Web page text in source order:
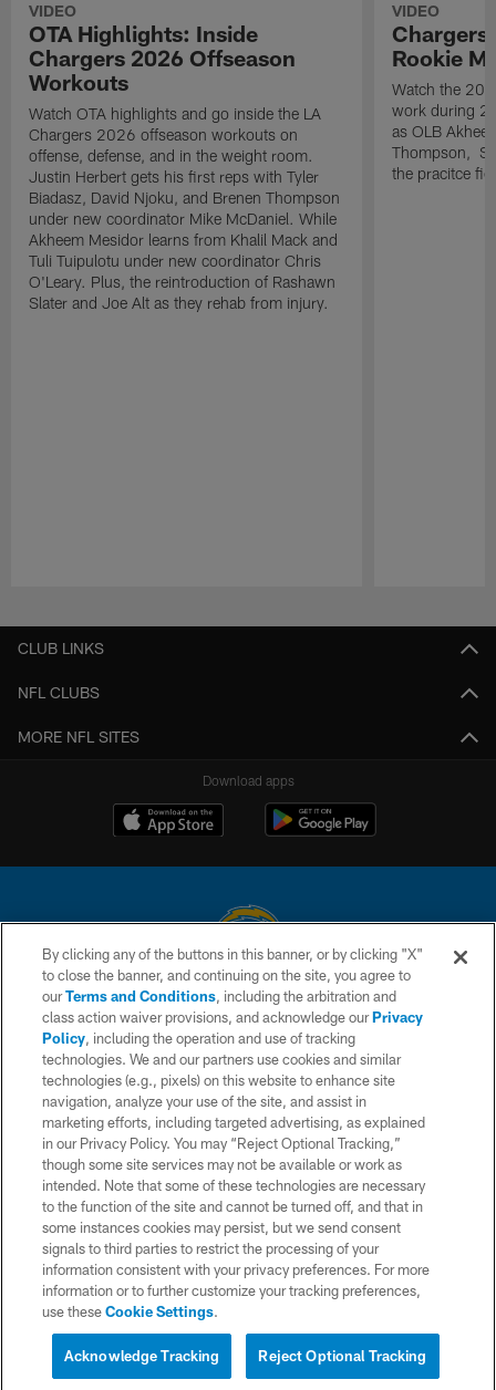
VIDEO
OTA Highlights: Inside
Chargers 2026 Offseason
Workouts
Watch OTA highlights and go inside the LA
Chargers 2026 offseason workouts on
offense, defense, and in the weight room.
Justin Herbert gets his first reps with Tyler
Biadasz, David Njoku, and Brenen Thompson
under new coordinator Mike McDaniel. While
Akheem Mesidor learns from Khalil Mack and
Tuli Tuipulotu under new coordinator Chris
O'Leary. Plus, the reintroduction of Rashawn
Slater and Joe Alt as they rehab from injury.
VIDEO
Chargers
Rookie
Watch the
work during
as OLB
Thompson, S
the pracitce
CLUB LINKS
NFL CLUBS
MORE NFL SITES
Download apps
© 2026 Chargers Football Company, LLC. All rights reserved. This website
is managed on a digital platform of the National Football League.
CONTACT US
WEBSITE ACCESSIBILITY
TERMS AND CONDITIONS
PRIVACY POLICY
SITE MAP
AD CHOICES
YOUR PRIVACY CHOICES
COOKIE SETTINGS
By clicking any of the buttons in this banner, or by clicking "X"
to close the banner, and continuing on the site, you agree to
ourTerms and Conditions, including the arbitration and
class action waiver provisions, and acknowledge ourPrivacy
Policy, including the operation and use of tracking
technologies. We and our partners use cookies and similar
technologies (e.g., pixels) on this website to enhance site
navigation, analyze your use of the site, and assist in
marketing efforts, including targeted advertising, as explained
in our Privacy Policy. You may “Reject Optional Tracking,”
though some site services may not be available or work as
intended. Note that some of these technologies are necessary
to the function of the site and cannot be turned off, and that in
some instances cookies may persist, but we send consent
signals to third parties to restrict the processing of your
information consistent with your privacy preferences. For more
information or to further customize your tracking preferences,
use theseCookie Settings.
Reject Optional Tracking
Acknowledge Tracking